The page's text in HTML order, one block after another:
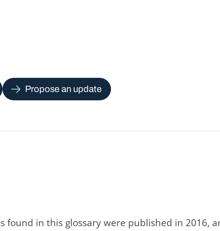
Propose an update
found in this glossary were published in 2016,